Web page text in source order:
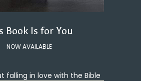
Book Is for You
NOW AVAILABLE
falling in love with the Bible